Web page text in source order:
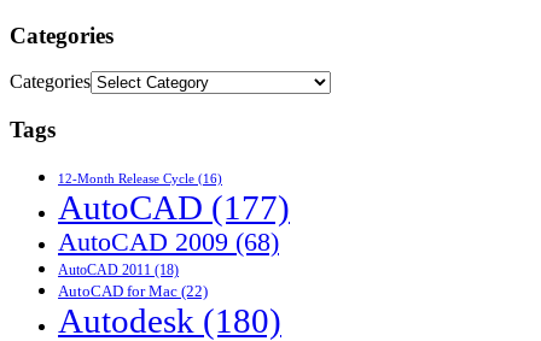
Categories
Categories
Tags
12-Month Release Cycle (16)
AutoCAD (177)
AutoCAD 2009 (68)
AutoCAD 2011 (18)
AutoCAD for Mac (22)
Autodesk (180)